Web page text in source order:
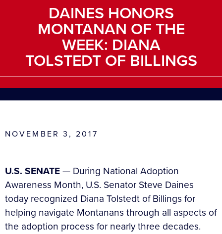
DAINES HONORS
MONTANAN OF THE
WEEK: DIANA
TOLSTEDT OF BILLINGS
NOVEMBER 3, 2017
U.S. SENATE— During National Adoption
Awareness Month, U.S. Senator Steve Daines
today recognized Diana Tolstedt of Billings for
helping navigate Montanans through all aspects of
the adoption process for nearly three decades.